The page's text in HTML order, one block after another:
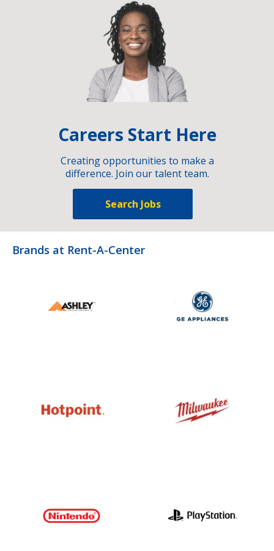
Careers Start Here
Creating opportunities to make a
difference. Join our talent team.
Search Jobs
Brands at Rent-A-Center